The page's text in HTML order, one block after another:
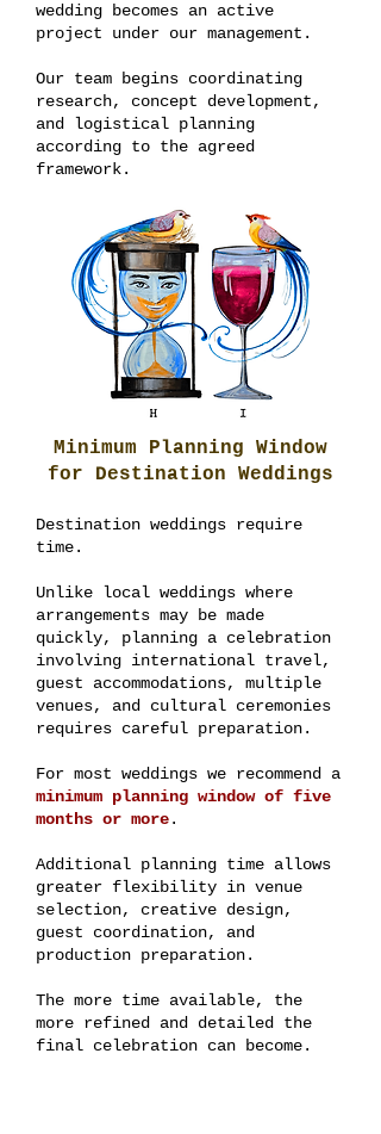
wedding becomes an active
project under our management.
Our team begins coordinating
research, concept development,
and logistical planning
according to the agreed
framework.
Minimum Planning Window
for Destination Weddings
Destination weddings require
time.
Unlike local weddings where
arrangements may be made
quickly, planning a celebration
involving international travel,
guest accommodations, multiple
venues, and cultural ceremonies
requires careful preparation.
For most weddings we recommend a
minimum planning window of five
months or more.
Additional planning time allows
greater flexibility in venue
selection, creative design,
guest coordination, and
production preparation.
The more time available, the
more refined and detailed the
final celebration can become.